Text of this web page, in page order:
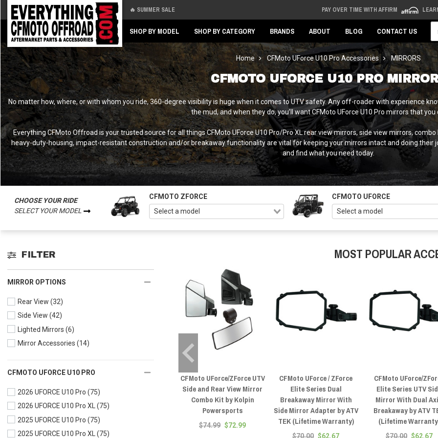
🔥 SUMMER SALE PAY OVER TIME WITH AFFIRM
SHOP BY MODEL SHOP BY CATEGORY BRANDS ABOUT BLOG CONTACT US
Home CFMoto UForce U10 Pro Accessories MIRRORS
CFMOTO UFORCE U10 PRO
No matter how, where, or with whom you ride, 360-degree visibility is huge when it comes to UTV safety. Any off-roader with experience
the mud, and when they do, you’ll want CFMoto UForce U10 Pro mirrors that you
Everything CFMoto Offroad is your trusted source for all things CFMoto UForce U10 Pro/Pro XL rear view mirrors, side view mirrors,
heavy-duty-housing, impact-resistant construction and/or breakaway functionality are vital for keeping your mirrors intact and doing their
and find what you need today.
CHOOSE YOUR RIDE
SELECT YOUR MODEL
CFMOTO ZFORCE CFMOTO UFORCE
FILTER
MIRROR OPTIONS
Rear View (32)
Side View (42)
Lighted Mirrors (6)
Mirror Accessories (14)
CFMOTO UFORCE U10 PRO
2026 UFORCE U10 Pro (75)
2026 UFORCE U10 Pro XL(75)
2025 UFORCE U10 Pro (75)
2025 UFORCE U10 Pro XL(75)
MOST POPULAR
CFMoto UForce/ZForce UTV
Side and Rear View Mirror
Combo Kit by Kolpin
Powersports
$74.99 $72.99
CFMoto UForce / ZForce
Elite Series Dual
Breakaway Mirror With
Side Mirror Adapter by ATV
TEK (Lifetime Warranty)
$70.00 $62.67
CFMoto UForce/
Elite Series UTV
Mirror With Dual
Breakaway by ATV
(Lifetime
$70.00 $62.67
Back
Back